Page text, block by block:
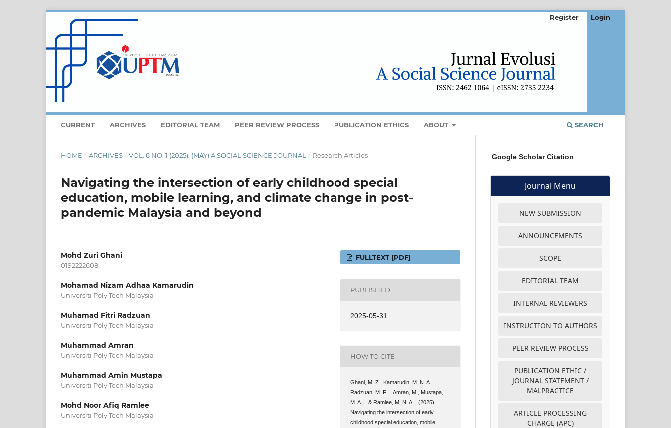
CURRENT ARCHIVES EDITORIAL TEAM PEER REVIEW PROCESS PUBLICATION ETHICS ABOUT SEARCH
Register Login
HOME / ARCHIVES / VOL. 6 NO. 1 (2025): (MAY) A SOCIAL SCIENCE JOURNAL / Research Articles
Navigating the intersection of early childhood special
education, mobile learning, and climate change in post-
pandemic Malaysia and beyond
Mohd Zuri Ghani
0192222608
Mohamad Nizam Adhaa Kamarudin
Universiti Poly Tech Malaysia
Muhamad Fitri Radzuan
Universiti Poly Tech Malaysia
Muhammad Amran
Universiti Poly Tech Malaysia
Muhammad Amin Mustapa
Universiti Poly Tech Malaysia
Mohd Noor Afiq Ramlee
Universiti Poly Tech Malaysia
FULLTEXT [PDF]
PUBLISHED
2025-05-31
HOW TO CITE
Ghani, M. Z., Kamarudin, M. N. A. .,
Radzuan, M. F. ., Amran, M., Mustapa,
M. A. ., & Ramlee, M. N. A. . (2025).
Navigating the intersection of early
childhood special education, mobile
Google Scholar Citation
Journal Menu
NEW SUBMISSION
ANNOUNCEMENTS
SCOPE
EDITORIAL TEAM
INTERNAL REVIEWERS
INSTRUCTION TO AUTHORS
PEER REVIEW PROCESS
PUBLICATION ETHIC /
JOURNAL STATEMENT /
MALPRACTICE
ARTICLE PROCESSING
CHARGE (APC)